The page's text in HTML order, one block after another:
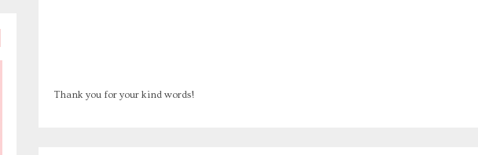
Thank you for your kind words!